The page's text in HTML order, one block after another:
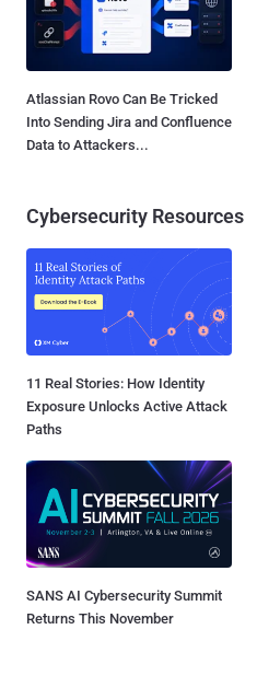
Atlassian Rovo Can Be Tricked
Into Sending Jira and Confluence
Data to Attackers...
Cybersecurity Resources
11 Real Stories: How Identity
Exposure Unlocks Active Attack
Paths
SANS AI Cybersecurity Summit
Returns This November